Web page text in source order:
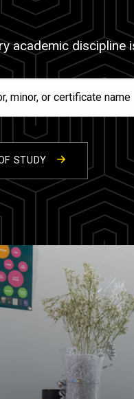
academic
STUDY